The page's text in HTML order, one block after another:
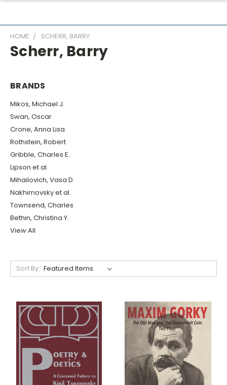
HOME SCHERR, BARRY
Scherr, Barry
BRANDS
Mikos, Michael J.
Swan, Oscar
Crone, Anna Lisa
Rothstein, Robert
Gribble, Charles E.
Lipson et al.
Mihailovich, Vasa D.
Nakhimovsky et al.
Townsend, Charles
Bethin, Christina Y.
View All
Sort By: